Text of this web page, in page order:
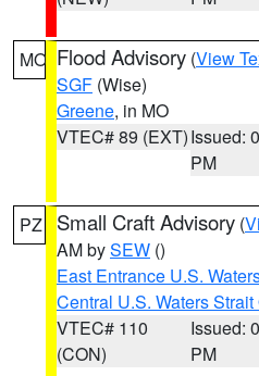
MO Flood Advisory (View
SGF (Wise)
Greene, in MO
VTEC# 89 (EXT)Issued:
PM
PZ Small Craft Advisory (
AM bySEW ()
East Entrance U.S.
Central U.S. Waters
VTEC# 110
(CON)
Issued:
PM